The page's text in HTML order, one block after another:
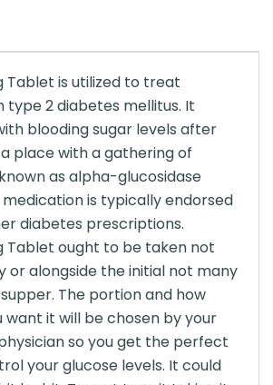
Tablet is utilized to treat
type 2 diabetes mellitus. It
blooding sugar levels after
place with a gathering of
as alpha-glucosidase
medication is typically endorsed
diabetes prescriptions.
Tablet ought to be taken not
or alongside the initial not many
The portion and how
want it will be chosen by your
so you get the perfect
your glucose levels. It could